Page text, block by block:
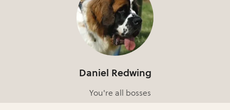
Daniel Redwing
You're all bosses